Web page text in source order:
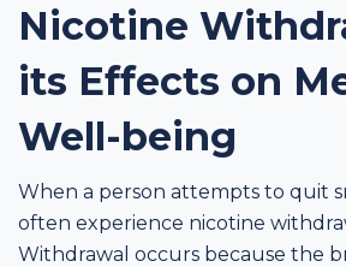
Nicotine
its Effects on
Well-being
When a person attempts to quit
often experience nicotine
Withdrawal occurs because the